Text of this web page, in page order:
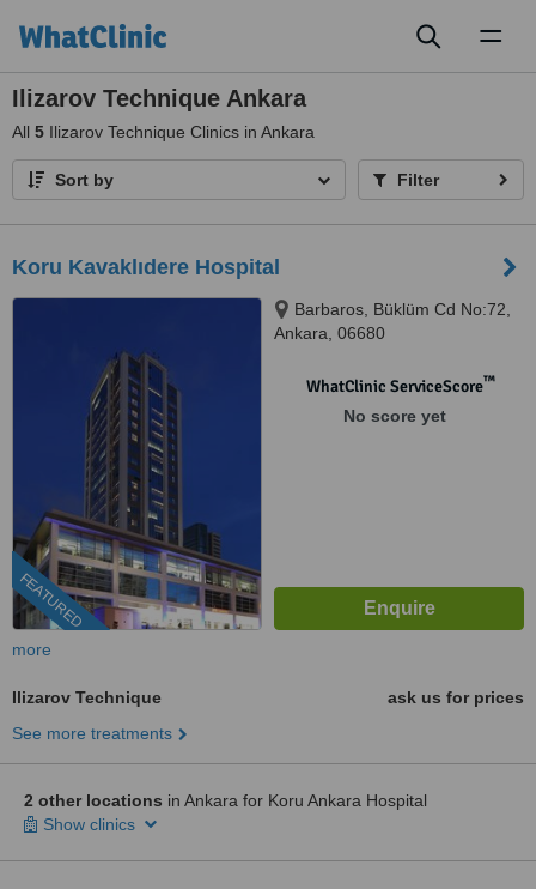
Ilizarov Technique Ankara
All 5 Ilizarov Technique Clinics in Ankara
Sort by Filter
Koru Kavaklıdere Hospital
FEATURED
Barbaros, Büklüm Cd No:72,
Ankara, 06680
WhatClinic ServiceScore™
No score yet
more
Ilizarov Technique
ask us for prices
See more treatments
2 other locations in Ankara for Koru Ankara Hospital
Show clinics